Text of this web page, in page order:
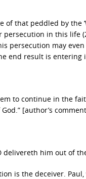
that peddled by the
in this life
persecution may
end result is entering
to continue in the
[author’s
him out of
is the deceiver.